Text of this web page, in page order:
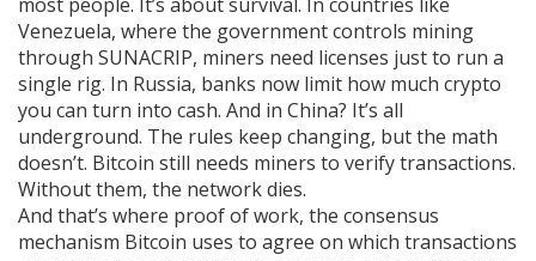
Venezuela, where the government controls mining
through SUNACRIP, miners need licenses just to run a
single rig. In Russia, banks now limit how much crypto
you can turn into cash. And in China? It’s all
underground. The rules keep changing, but the math
doesn’t. Bitcoin still needs miners to verify transactions.
Without them, the network dies.
And that’s where proof of work, the consensus
mechanism Bitcoin uses to agree on which transactions